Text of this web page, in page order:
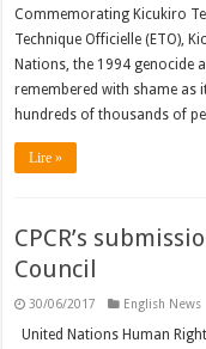
Commemorating Kicukiro
Technique Officielle (ETO),
Nations, the 1994 genocide
remembered with shame as
hundreds of thousands of
Lire »
CPCR’s
Council
30/06/2017 English News
United Nations Human